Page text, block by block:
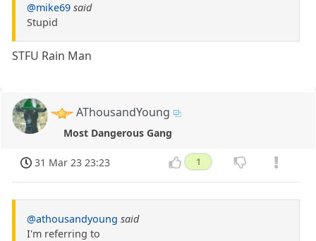
@mike69 said
Stupid
STFU Rain Man
AThousandYoung
Most Dangerous Gang
31 Mar 23 23:23 1
@athousandyoung said
I'm referring to